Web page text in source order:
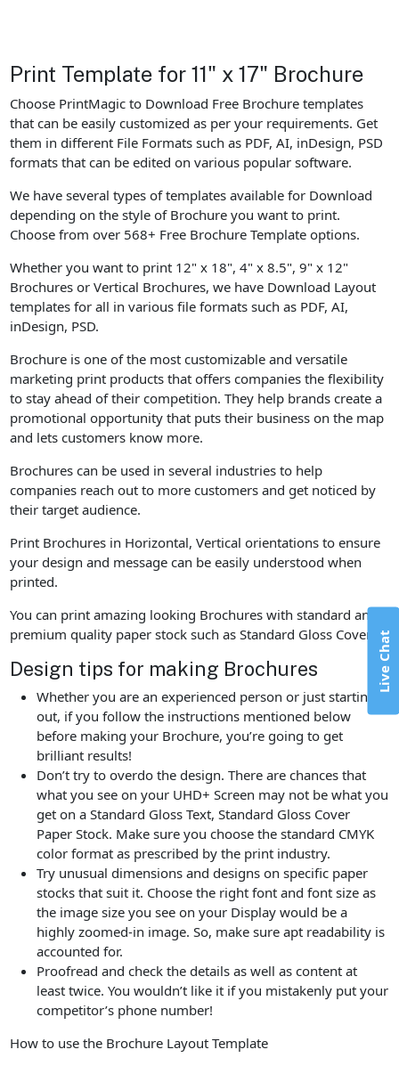
Print Template for 11" x 17" Brochure
Choose PrintMagic to Download Free Brochure templates
that can be easily customized as per your requirements. Get
them in different File Formats such as PDF, AI, inDesign, PSD
formats that can be edited on various popular software.
We have several types of templates available for Download
depending on the style of Brochure you want to print.
Choose from over 568+ Free Brochure Template options.
Whether you want to print 12" x 18", 4" x 8.5", 9" x 12"
Brochures or Vertical Brochures, we have Download Layout
templates for all in various file formats such as PDF, AI,
inDesign, PSD.
Brochure is one of the most customizable and versatile
marketing print products that offers companies the flexibility
to stay ahead of their competition. They help brands create a
promotional opportunity that puts their business on the map
and lets customers know more.
Brochures can be used in several industries to help
companies reach out to more customers and get noticed by
their target audience.
Print Brochures in Horizontal, Vertical orientations to ensure
your design and message can be easily understood when
printed.
You can print amazing looking Brochures with standard and
premium quality paper stock such as Standard Gloss Cover.
Design tips for making Brochures
Whether you are an experienced person or just starting
out, if you follow the instructions mentioned below
before making your Brochure, you’re going to get
brilliant results!
Don’t try to overdo the design. There are chances that
what you see on your UHD+ Screen may not be what you
get on a Standard Gloss Text, Standard Gloss Cover
Paper Stock. Make sure you choose the standard CMYK
color format as prescribed by the print industry.
Try unusual dimensions and designs on specific paper
stocks that suit it. Choose the right font and font size as
the image size you see on your Display would be a
highly zoomed-in image. So, make sure apt readability is
accounted for.
Proofread and check the details as well as content at
least twice. You wouldn’t like it if you mistakenly put your
competitor’s phone number!
How to use the Brochure Layout Template
Live Chat